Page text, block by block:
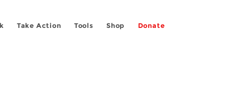
Take Action Tools Shop Donate